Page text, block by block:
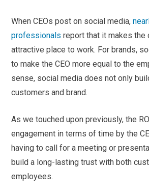
When CEOs post on social media,
professionals report that it makes the
attractive place to work. For brands,
to make the CEO more equal to the
sense, social media does not only
customers and brand.
As we touched upon previously, the
engagement in terms of time by the
having to call for a meeting or
build a long-lasting trust with both
employees.